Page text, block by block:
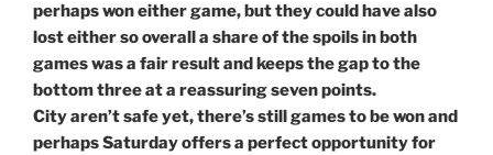
perhaps won either game, but they could have also
lost either so overall a share of the spoils in both
games was a fair result and keeps the gap to the
bottom three at a reassuring seven points.
City aren’t safe yet, there’s still games to be won and
perhaps Saturday offers a perfect opportunity for